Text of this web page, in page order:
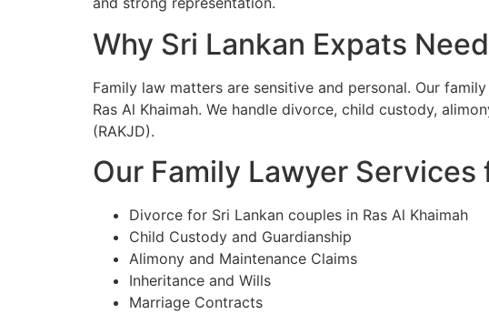
Why Sri Lankan Expats
Family law matters are sensitive and personal. Our
Ras Al Khaimah. We handle divorce, child custody,
(RAKJD).
Our Family Lawyer Services
Divorce for Sri Lankan couples in Ras Al Khaimah
Child Custody and Guardianship
Alimony and Maintenance Claims
Inheritance and Wills
Marriage Contracts